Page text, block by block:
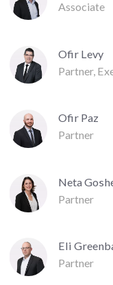
Associate
Ofir Levy
Partner,
Ofir Paz
Partner
Neta
Partner
Eli
Partner